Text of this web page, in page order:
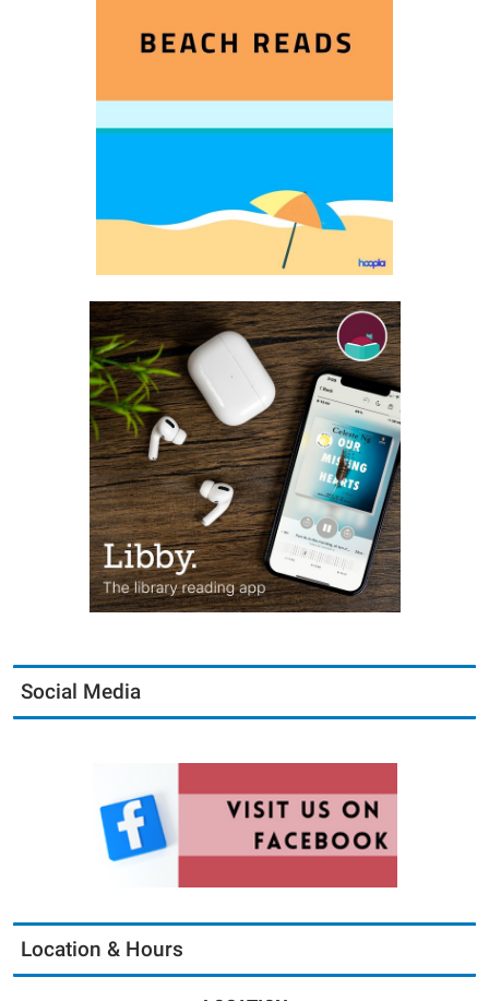
Social Media
Location & Hours